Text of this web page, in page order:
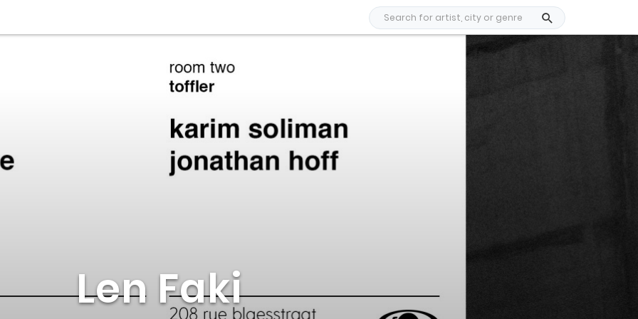
Len Faki